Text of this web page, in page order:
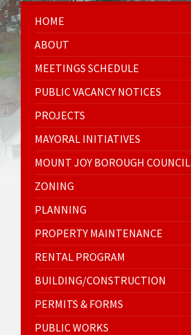
HOME
ABOUT
MEETINGS SCHEDULE
PUBLIC VACANCY NOTICES
PROJECTS
MAYORAL INITIATIVES
MOUNT JOY BOROUGH COUNCIL
ZONING
PLANNING
PROPERTY MAINTENANCE
RENTAL PROGRAM
BUILDING/CONSTRUCTION
PERMITS & FORMS
PUBLIC WORKS